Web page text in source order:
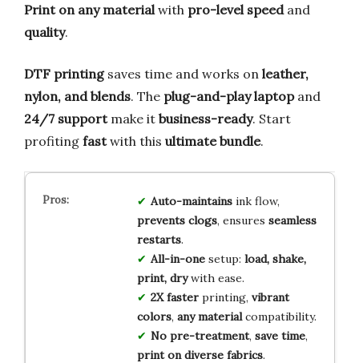
Print on any material with pro-level speedand
quality.
DTF printingsaves time and works on leather,
nylon, and blends. The plug-and-play laptopand
24/7 supportmake it business-ready. Start
profiting fastwith this ultimate bundle.
Auto-maintainsink flow,
prevents clogs, ensures seamless
restarts.
All-in-onesetup: load, shake,
print, drywith ease.
2X fasterprinting, vibrant
colors, any materialcompatibility.
No pre-treatment, save time,
print on diverse fabrics.